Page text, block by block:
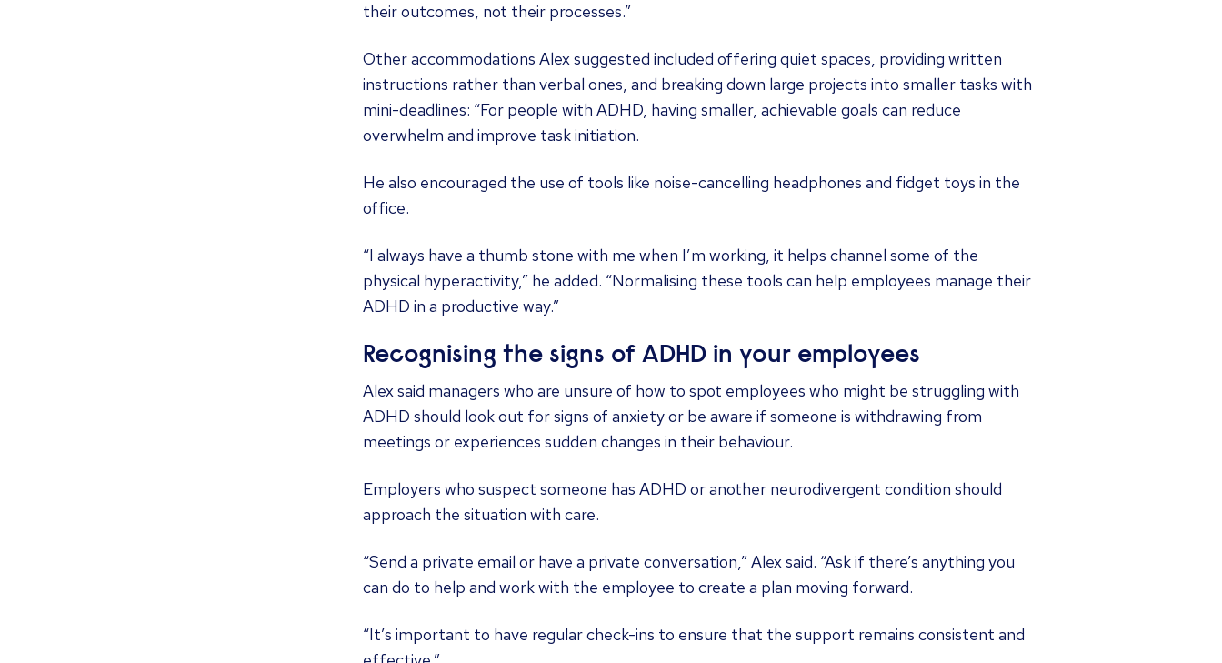
their outcomes, not their processes.”
Other accommodations Alex suggested included offering quiet spaces, providing written
instructions rather than verbal ones, and breaking down large projects into smaller tasks with
mini-deadlines: “For people with ADHD, having smaller, achievable goals can reduce
overwhelm and improve task initiation.
He also encouraged the use of tools like noise-cancelling headphones and fidget toys in the
office.
“I always have a thumb stone with me when I’m working, it helps channel some of the
physical hyperactivity,” he added. “Normalising these tools can help employees manage their
ADHD in a productive way.”
Recognising the signs of ADHD in your employees
Alex said managers who are unsure of how to spot employees who might be struggling with
ADHD should look out for signs of anxiety or be aware if someone is withdrawing from
meetings or experiences sudden changes in their behaviour.
Employers who suspect someone has ADHD or another neurodivergent condition should
approach the situation with care.
“Send a private email or have a private conversation,” Alex said. “Ask if there’s anything you
can do to help and work with the employee to create a plan moving forward.
“It’s important to have regular check-ins to ensure that the support remains consistent and